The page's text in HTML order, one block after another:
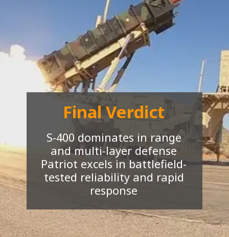
S-400 dominates in range
and multi-layer defense
Patriot excels in battlefield-
tested reliability and rapid
response
Final Verdict